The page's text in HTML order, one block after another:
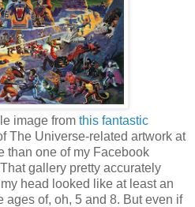
image from this fantastic
The Universe-related artwork at
than one of my Facebook
gallery pretty accurately
head looked like at least an
ages of, oh, 5 and 8. But even if